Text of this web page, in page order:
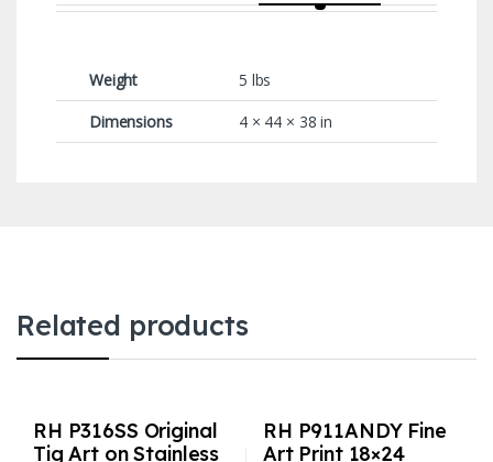
Weight
5 lbs
Dimensions
4 × 44 × 38 in
Related products
RH P316SS Original
Tig Art on Stainless
RH P911ANDY Fine
Art Print 18×24